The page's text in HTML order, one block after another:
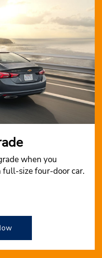
when you
full-size four-door car.